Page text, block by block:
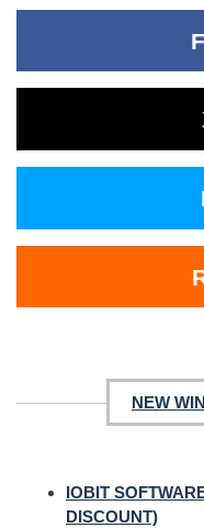
NEW
IOBIT
DISCOUNT)